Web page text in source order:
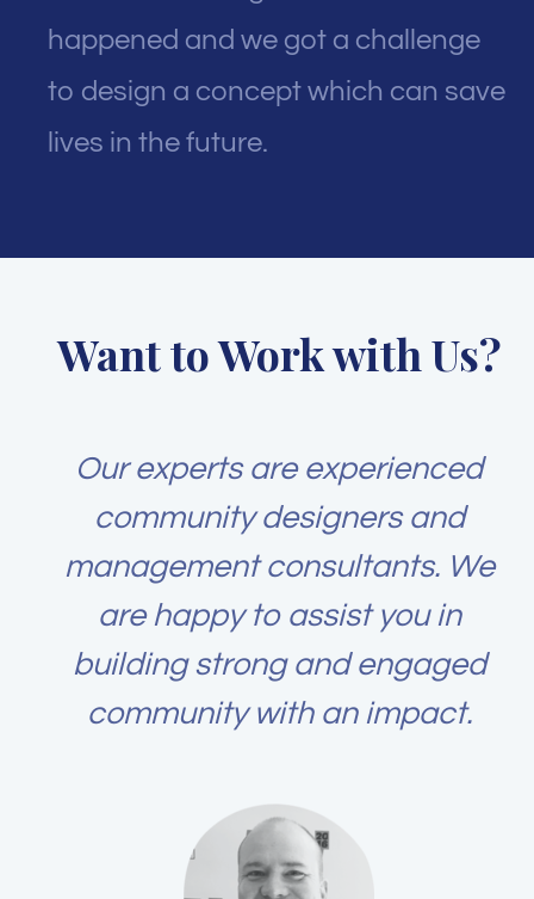
happened and we got a challenge
to design a concept which can save
lives in the future.
Want to Work with Us?
Our experts are experienced
community designers and
management consultants. We
are happy to assist you in
building strong and engaged
community with an impact.